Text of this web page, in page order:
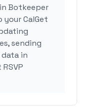
Botkeeper
your CalGet
sending
in